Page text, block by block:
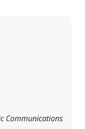
Communications